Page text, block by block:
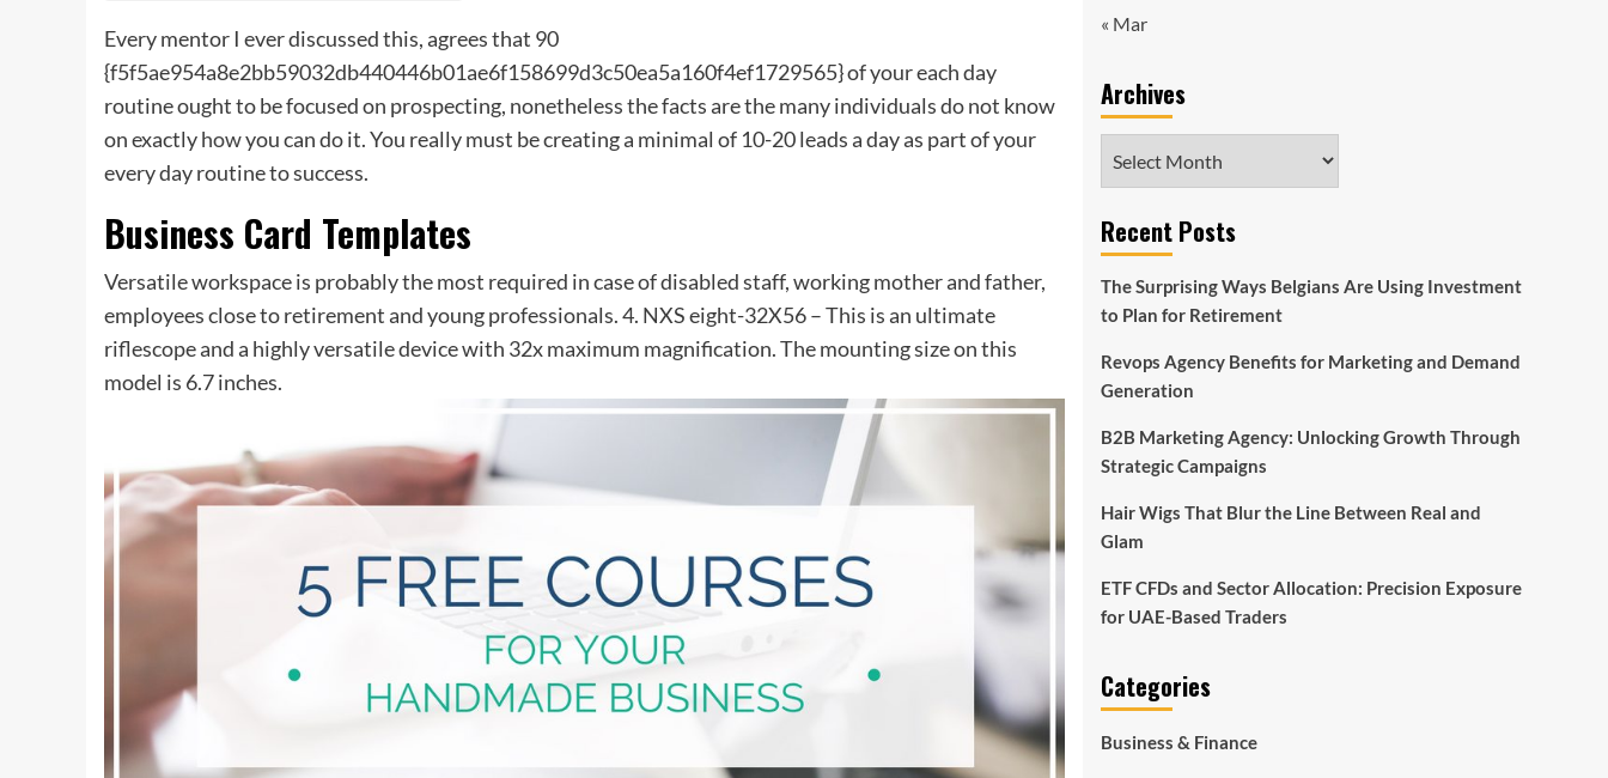
Every mentor I ever discussed this, agrees that 90
{f5f5ae954a8e2bb59032db440446b01ae6f158699d3c50ea5a160f4ef1729565} of your each day
routine ought to be focused on prospecting, nonetheless the facts are the many individuals do not know
on exactlyhowyou can do it. You really must be creating a minimal of 10-20 leads a day as part of your
every day routine to success.
Business Card Templates
Versatile workspace is probably the most required in case of disabled staff, working mother and father,
employees close to retirement and young professionals. 4. NXS eight-32X56 – This is an ultimate
riflescope and a highly versatile device with 32x maximum magnification. The mounting size on this
model is 6.7 inches.
« Mar
Archives
Recent Posts
The Surprising Ways Belgians Are Using Investment
to Plan for Retirement
Revops Agency Benefits for Marketing and Demand
Generation
B2B Marketing Agency: Unlocking Growth Through
Strategic Campaigns
Hair Wigs That Blur the Line Between Real and
Glam
ETF CFDs and Sector Allocation: Precision Exposure
for UAE-Based Traders
Categories
Business & Finance